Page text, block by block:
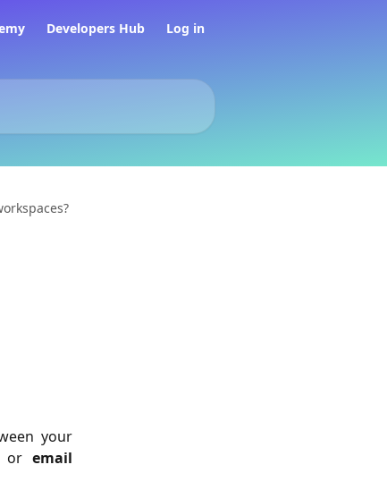
Developers Hub Log in
your
email